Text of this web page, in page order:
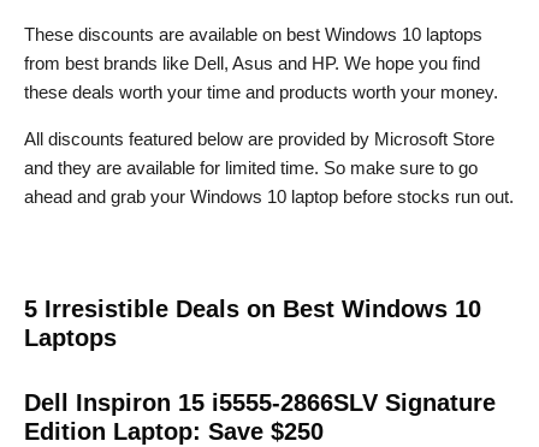
These discounts are available on best Windows 10 laptops
from best brands like Dell, Asus and HP. We hope you find
these deals worth your time and products worth your money.
All discounts featured below are provided by Microsoft Store
and they are available for limited time. So make sure to go
ahead and grab your Windows 10 laptop before stocks run out.
5 Irresistible Deals on Best Windows 10
Laptops
Dell Inspiron 15 i5555-2866SLV Signature
Edition Laptop: Save $250